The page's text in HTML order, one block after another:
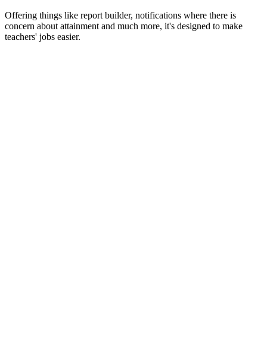
Offering things like report builder, notifications where there is
concern about attainment and much more, it's designed to make
teachers' jobs easier.